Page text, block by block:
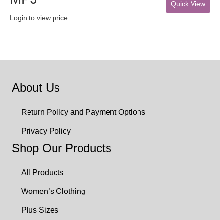
Login to view price
Quick View
About Us
Return Policy and Payment Options
Privacy Policy
Shop Our Products
All Products
Women’s Clothing
Plus Sizes